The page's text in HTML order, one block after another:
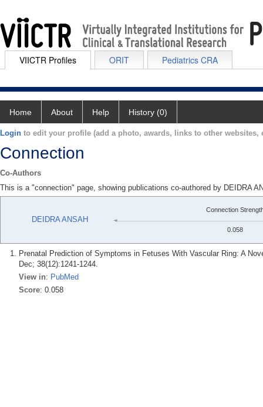
VIICTR Profiles ORIT Pediatrics CRA
Home About Help History (0)
Login to edit your profile (add a photo, awards, links to other websites,
Connection
Co-Authors
This is a "connection" page, showing publications co-authored by DEIDRA
DEIDRA ANSAH
Connection
0.058
Prenatal Prediction of Symptoms in Fetuses With Vascular Ring: A
Dec; 38(12):1241-1244.
View in: PubMed
Score: 0.058